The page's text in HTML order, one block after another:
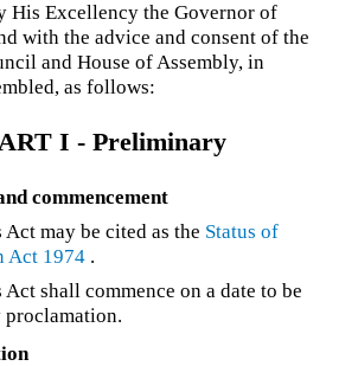
His Excellency the Governor of
with the advice and consent of the
and House of Assembly, in
as follows:
I -Preliminary
commencement
may be cited as the Status of
Act 1974 .
shall commence on a date to be